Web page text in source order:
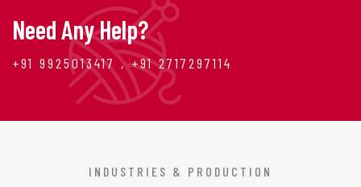
Need Any Help?
+91 9925013417 , +91 2717297114
INDUSTRIES & PRODUCTION